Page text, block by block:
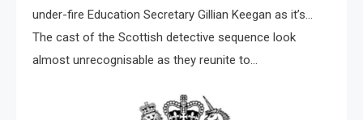
under-fire Education Secretary Gillian Keegan as it’s…
The cast of the Scottish detective sequence look
almost unrecognisable as they reunite to…